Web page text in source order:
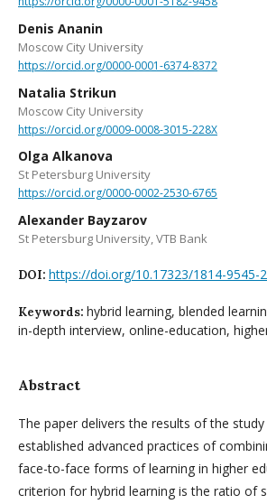
Denis Ananin
Moscow City University
https://orcid.org/0000-0001-6374-8372
Natalia Strikun
Moscow City University
https://orcid.org/0009-0008-3015-228X
Olga Alkanova
St Petersburg University
https://orcid.org/0000-0002-2530-6765
Alexander Bayzarov
St Petersburg University, VTB Bank
DOI: https://doi.org/10.17323/1814-9545-
Keywords: hybrid learning, blended
in-depth interview, online-education,
Abstract
The paper delivers the results of the
established advanced practices of
face-to-face forms of learning in higher
criterion for hybrid learning is the ratio of